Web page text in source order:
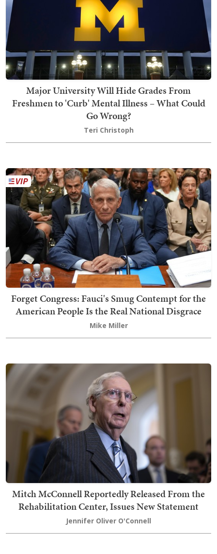
Major University Will Hide Grades From
Freshmen to 'Curb' Mental Illness – What Could
Go Wrong?
Teri Christoph
Forget Congress: Fauci's Smug Contempt for the
American People Is the Real National Disgrace
Mike Miller
Mitch McConnell Reportedly Released From the
Rehabilitation Center, Issues New Statement
Jennifer Oliver O'Connell